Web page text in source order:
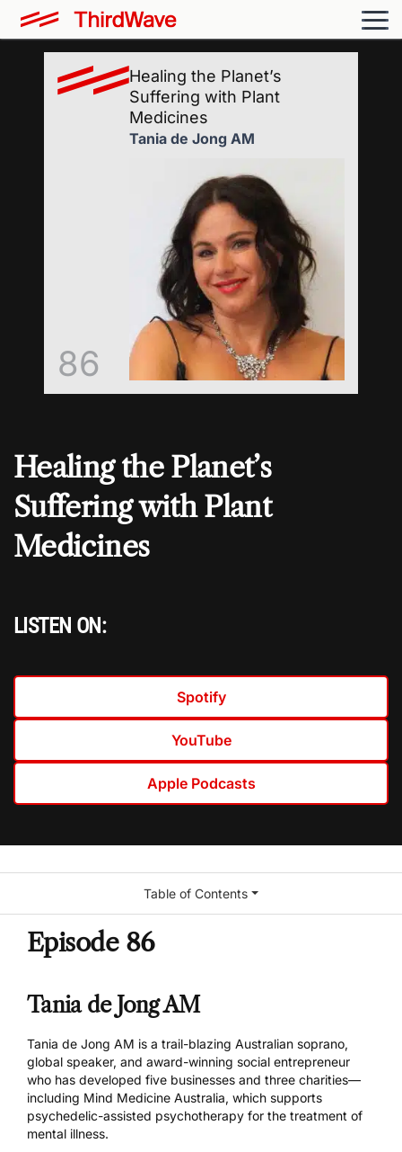
Healing the Planet’s
Suffering with Plant
Medicines
LISTEN ON:
Spotify
YouTube
Apple Podcasts
86
Healing the Planet’s
Suffering with Plant
Medicines
Tania de Jong AM
Episode 86
Tania de Jong AM
Tania de Jong AM is a trail-blazing Australian soprano,
global speaker, and award-winning social entrepreneur
who has developed five businesses and three charities—
including Mind Medicine Australia, which supports
psychedelic-assisted psychotherapy for the treatment of
mental illness.
Table of Contents